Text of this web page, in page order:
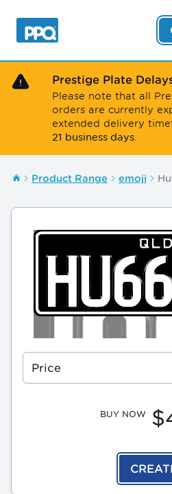
Prestige Plate
Please note that all
orders are currently
extended delivery
21 business days.
Product Range emoji
Select a tab
Price
BUY NOW